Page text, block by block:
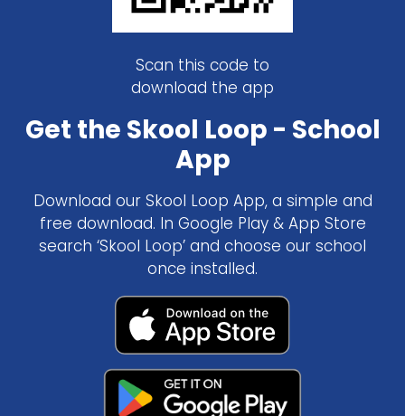
Scan this code to
download the app
Get the Skool Loop - School
App
Download our Skool Loop App, a simple and
free download. In Google Play & App Store
search ‘Skool Loop’ and choose our school
once installed.